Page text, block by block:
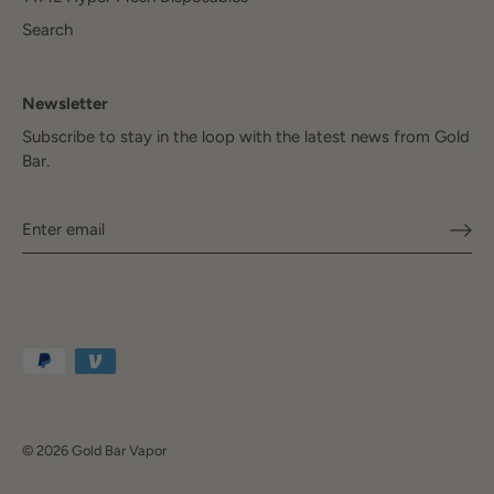
Search
Newsletter
Subscribe to stay in the loop with the latest news from Gold
Bar.
© 2026 Gold Bar Vapor